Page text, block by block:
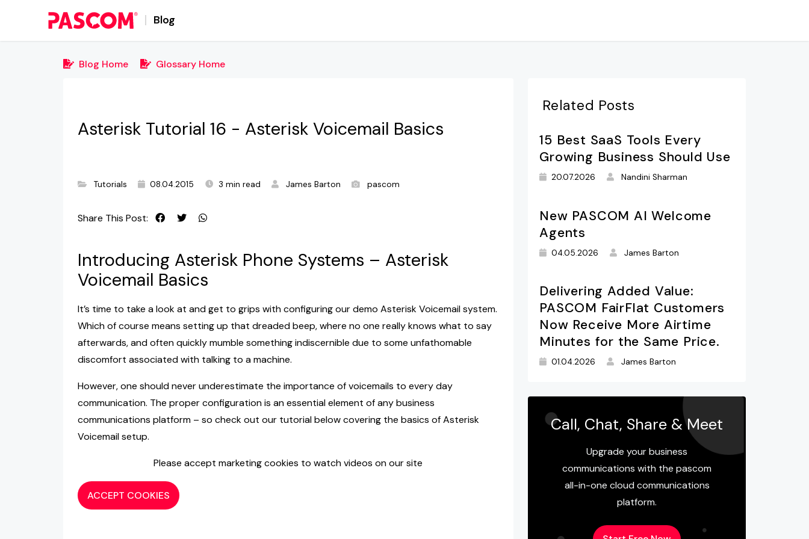
Blog
Blog Home Glossary Home
Asterisk Tutorial 16 - Asterisk Voicemail Basics
Tutorials 08.04.2015 3 min read James Barton pascom
Share This Post:
Introducing Asterisk Phone Systems – Asterisk
Voicemail Basics
It’s time to take a look at and get to grips with configuring our demo Asterisk Voicemail system.
Which of course means setting up that dreaded beep, where no one really knows what to say
afterwards, and often quickly mumble something indiscernible due to some unfathomable
discomfort associated with talking to a machine.
However, one should never underestimate the importance of voicemails to every day
communication. The proper configuration is an essential element of any business
communications platform – so check out our tutorial below covering the basics of Asterisk
Voicemail setup.
Please accept marketing cookies to watch videos on our site
ACCEPT COOKIES
Related Posts
15 Best SaaS Tools Every
Growing Business Should Use
20.07.2026 Nandini Sharman
New PASCOM AI Welcome
Agents
04.05.2026 James Barton
Delivering Added Value:
PASCOM FairFlat Customers
Now Receive More Airtime
Minutes for the Same Price.
01.04.2026 James Barton
Call, Chat, Share & Meet
Upgrade your business
communications with the pascom
all-in-one cloud communications
platform.